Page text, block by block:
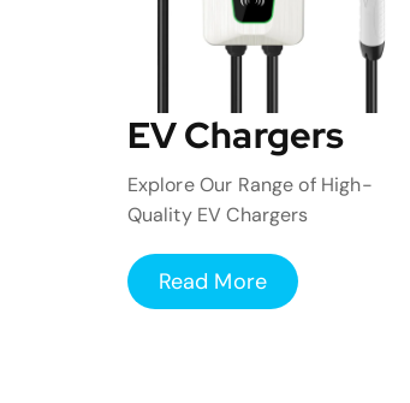
EV Chargers
Explore Our Range of High-
Quality EV Chargers
Read More